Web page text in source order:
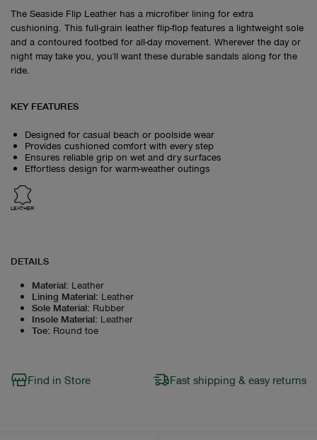
The Seaside Flip Leather has a microfiber lining for extra
cushioning. This full-grain leather flip-flop features a lightweight sole
and a contoured footbed for all-day movement. Wherever the day or
night may take you, you'll want these durable sandals along for the
ride.
KEY FEATURES
Designed for casual beach or poolside wear
Provides cushioned comfort with every step
Ensures reliable grip on wet and dry surfaces
Effortless design for warm-weather outings
LEATHER
DETAILS
Material: Leather
Lining Material: Leather
Sole Material: Rubber
Insole Material: Leather
Toe: Round toe
Find in Store Fast shipping & easy returns